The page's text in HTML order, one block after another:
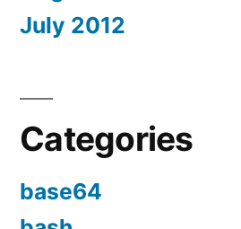
July 2012
Categories
base64